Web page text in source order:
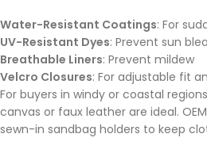
Water-Resistant Coatings: For
UV-Resistant Dyes: Prevent sun
Breathable Liners: Prevent mildew
Velcro Closures: For adjustable fit
For buyers in windy or coastal
canvas or faux leather are ideal.
sewn-in sandbag holders to keep